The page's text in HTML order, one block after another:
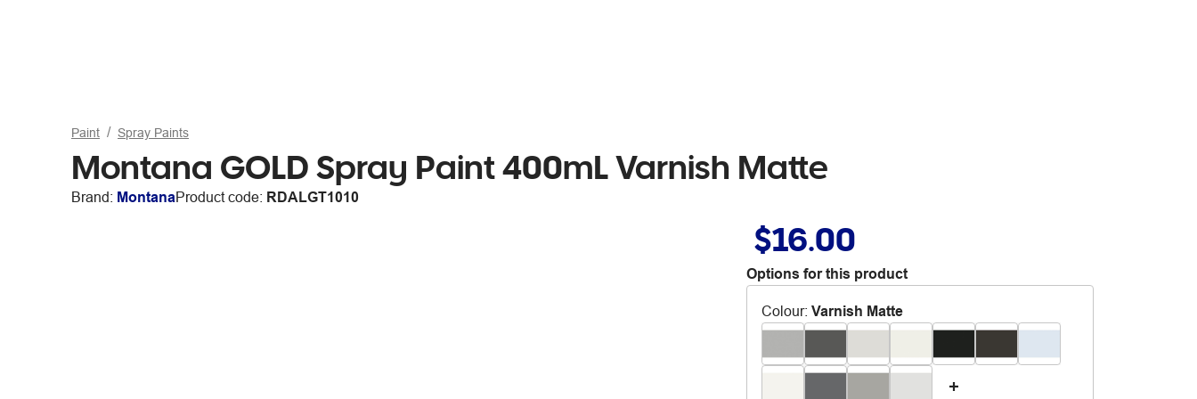
Paint Spray Paints
Montana GOLD Spray Paint 400mL Varnish Matte
Brand: MontanaProduct code: RDALGT1010
$16.00
Options for this product
Colour: Varnish Matte